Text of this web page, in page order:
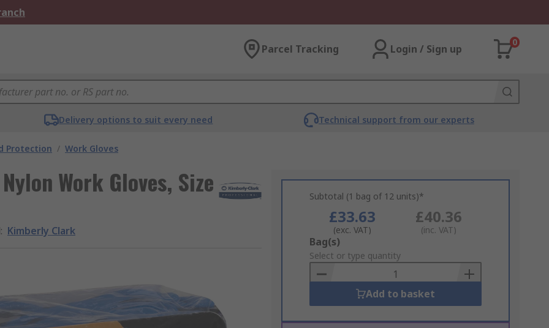
Parcel Tracking Login / Sign up
0
Delivery options to suit every need Technical support from our experts
Protection / Work Gloves
Work Gloves, Size
: Kimberly Clark
Subtotal (1 bag of 12 units)*
£33.63
(exc. VAT)
£40.36
(inc. VAT)
Add
to
Basket
Bag(s)
Select or type quantity
Add to basket